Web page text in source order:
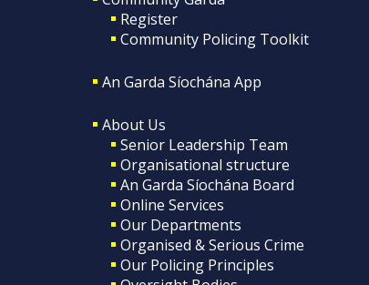
Register
Community Policing Toolkit
An Garda Síochána App
About Us
Senior Leadership Team
Organisational structure
An Garda Síochána Board
Online Services
Our Departments
Organised & Serious Crime
Our Policing Principles